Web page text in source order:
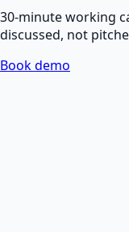
30-minute working
discussed, not
Book demo